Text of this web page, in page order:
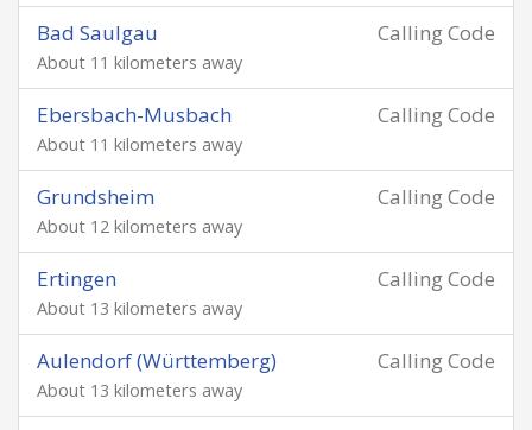
Calling Code
Bad Saulgau
About 11 kilometers away
Calling Code
Ebersbach-Musbach
About 11 kilometers away
Calling Code
Grundsheim
About 12 kilometers away
Calling Code
Ertingen
About 13 kilometers away
Calling Code
Aulendorf (Württemberg)
About 13 kilometers away